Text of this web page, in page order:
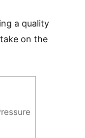
a quality
on the